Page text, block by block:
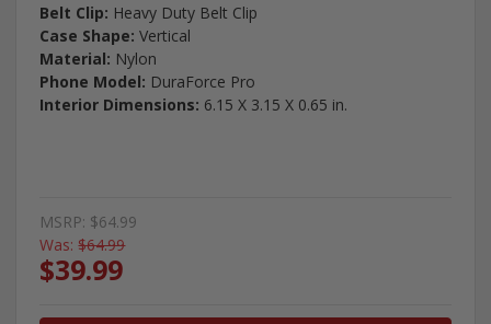
Belt Clip: Heavy Duty Belt Clip
Case Shape: Vertical
Material: Nylon
Phone Model: DuraForce Pro
Interior Dimensions: 6.15 X 3.15 X 0.65 in.
MSRP: $64.99
Was: $64.99
$39.99